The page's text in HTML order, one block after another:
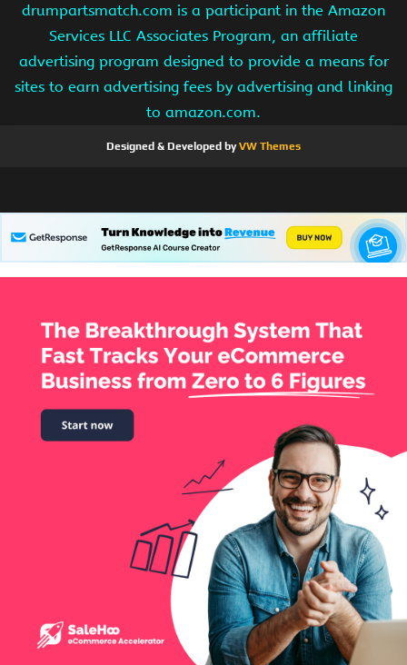
drumpartsmatch.com is a participant in the Amazon
Services LLC Associates Program, an affiliate
advertising program designed to provide a means for
sites to earn advertising fees by advertising and linking
to amazon.com.
Designed & Developed byVW Themes